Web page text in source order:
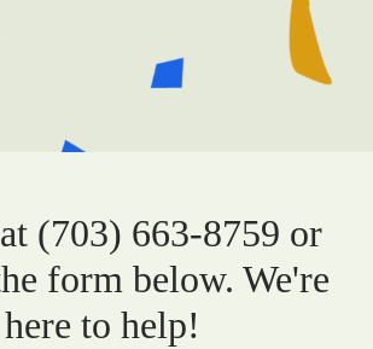
(703) 663-8759 or
form below. We're
here to help!